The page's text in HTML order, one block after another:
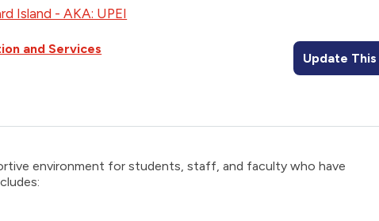
Island - AKA: UPEI
and Services
Update
environment for students, staff, and faculty who have